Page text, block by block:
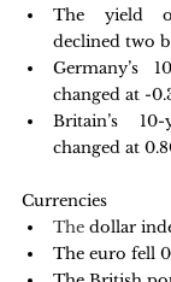
The yield
declined two
Germany’s
changed at -
Britain’s
changed at
Currencies
The dollar
The euro fell